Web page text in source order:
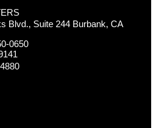
Blvd., Suite 244 Burbank, CA
0650